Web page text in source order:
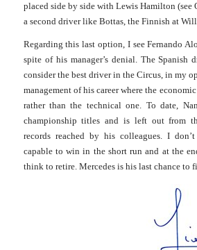
placed side by side with Lewis Hamilton (see
a second driver like Bottas, the Finnish at
Regarding this last option, I see Fernando
spite of his manager’s denial. The Spanish
consider the best driver in the Circus, in my
management of his career where the
rather than the technical one. To date,
championship titles and is left out from
records reached by his colleagues. I
capable to win in the short run and at the
think to retire. Mercedes is his last chance to